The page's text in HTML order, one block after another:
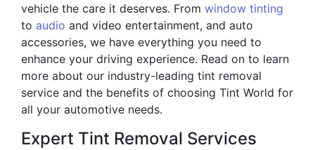
vehicle the care it deserves. From window tinting
to audio and video entertainment, and auto
accessories, we have everything you need to
enhance your driving experience. Read on to learn
more about our industry-leading tint removal
service and the benefits of choosing Tint World for
all your automotive needs.
Expert Tint Removal Services